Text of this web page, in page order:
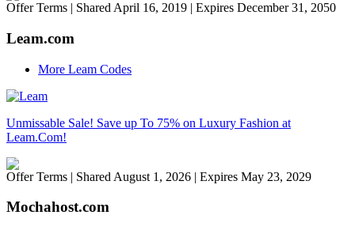
Offer Terms | Shared April 16, 2019 | Expires December 31, 2050
Leam.com
More Leam Codes
Unmissable Sale! Save up To 75% on Luxury Fashion at
Leam.Com!
Offer Terms | Shared August 1, 2026 | Expires May 23, 2029
Mochahost.com